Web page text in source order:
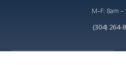
M–F: 8am
(304) 264-